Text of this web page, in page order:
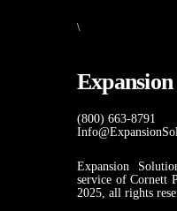
\
(800) 663-8791
Expansion
service of Cornett
2025, all rights